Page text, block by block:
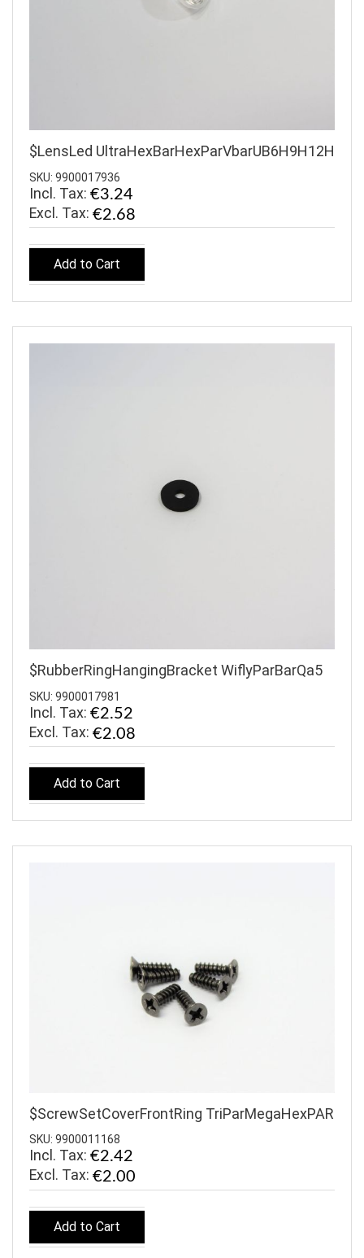
$LensLed UltraHexBarHexParVbarUB6H9H12H
SKU: 9900017936
Incl. Tax: €3.24
€2.68
Add to Cart
$RubberRingHangingBracket WiflyParBarQa5
SKU: 9900017981
Incl. Tax: €2.52
€2.08
Add to Cart
$ScrewSetCoverFrontRing TriParMegaHexPAR
SKU: 9900011168
Incl. Tax: €2.42
€2.00
Add to Cart